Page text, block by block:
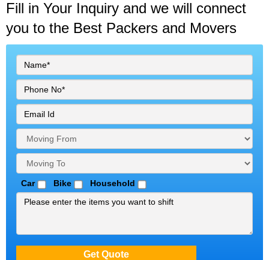
Fill in Your Inquiry and we will connect
you to the Best Packers and Movers
Car Bike Household